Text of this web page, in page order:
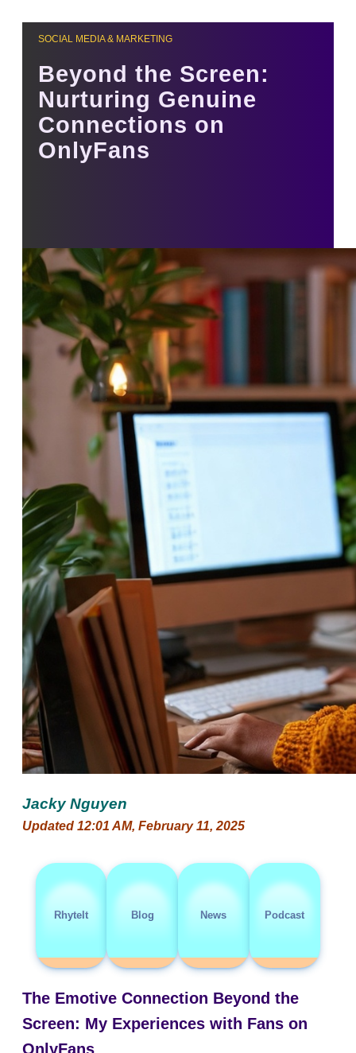
SOCIAL MEDIA & MARKETING
Beyond the Screen:
Nurturing Genuine
Connections on
OnlyFans
Jacky Nguyen
Updated 12:01 AM, February 11, 2025
RhyteIt Blog News Podcast
The Emotive Connection Beyond the
Screen: My Experiences with Fans on
OnlyFans